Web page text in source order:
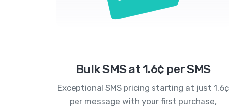
Bulk SMS at 1.6¢ per SMS
Exceptional SMS pricing starting at just 1.6¢
per message with your first purchase,